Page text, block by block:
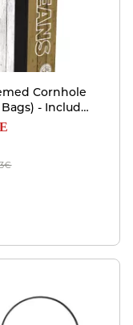
Cornhole
- Include